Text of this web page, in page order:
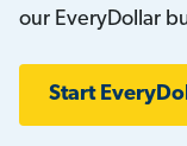
our EveryDollar
Start